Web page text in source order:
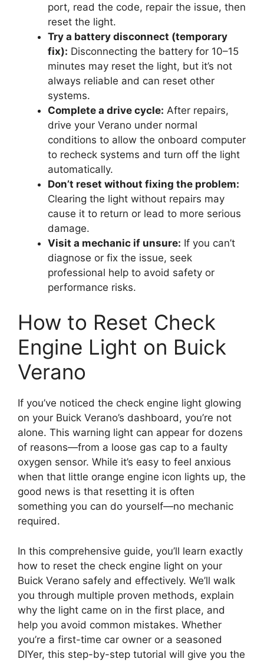
port, read the code, repair the issue, then
reset the light.
Try a battery disconnect (temporary
fix): Disconnecting the battery for 10–15
minutes may reset the light, but it’s not
always reliable and can reset other
systems.
Complete a drive cycle: After repairs,
drive your Verano under normal
conditions to allow the onboard computer
to recheck systems and turn off the light
automatically.
Don’t reset without fixing the problem:
Clearing the light without repairs may
cause it to return or lead to more serious
damage.
Visit a mechanic if unsure: If you can’t
diagnose or fix the issue, seek
professional help to avoid safety or
performance risks.
How to Reset Check
Engine Light on Buick
Verano
If you’ve noticed the check engine light glowing
on your Buick Verano’s dashboard, you’re not
alone. This warning light can appear for dozens
of reasons—from a loose gas cap to a faulty
oxygen sensor. While it’s easy to feel anxious
when that little orange engine icon lights up, the
good news is that resetting it is often
something you can do yourself—no mechanic
required.
In this comprehensive guide, you’ll learn exactly
how to reset the check engine light on your
Buick Verano safely and effectively. We’ll walk
you through multiple proven methods, explain
why the light came on in the first place, and
help you avoid common mistakes. Whether
you’re a first-time car owner or a seasoned
DIYer, this step-by-step tutorial will give you the